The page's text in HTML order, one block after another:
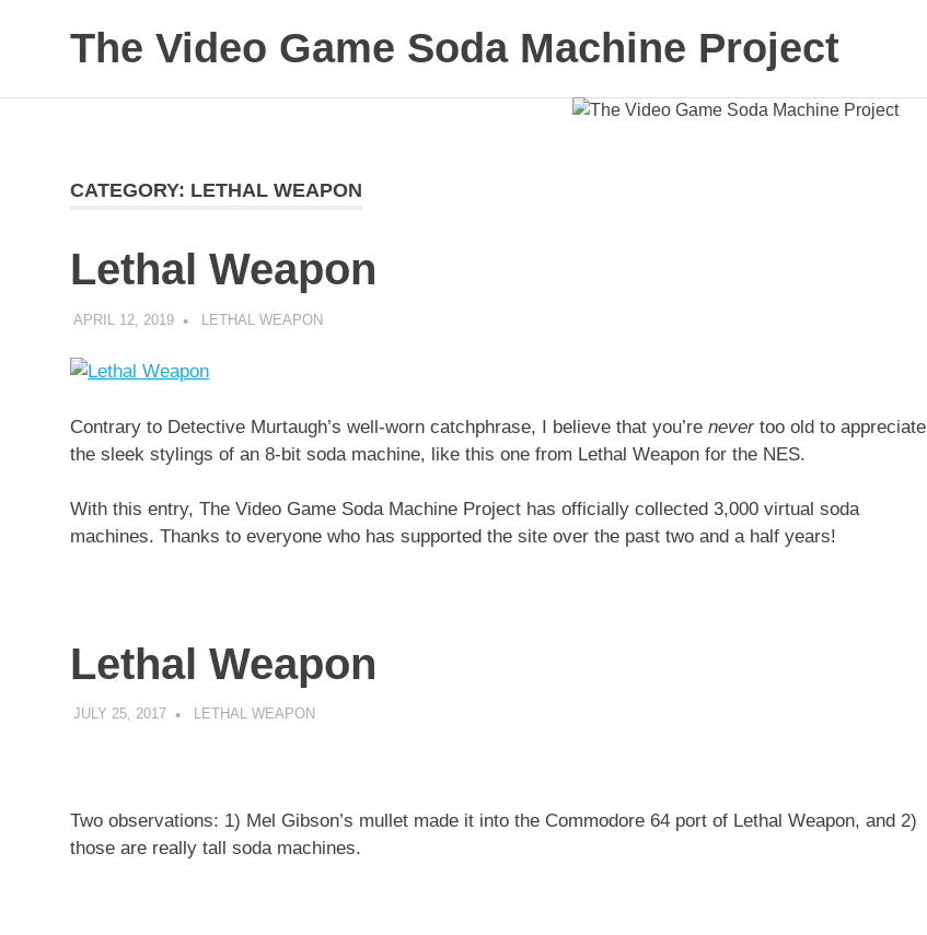
The Video Game Soda Machine Project
"Pop"
Culture
CATEGORY: LETHAL WEAPON
Lethal Weapon
APRIL 12, 2019 DECAFJEDI
LETHAL WEAPON
Contrary to Detective Murtaugh’s well-worn catchphrase, I believe that you’re never too old to appreciate
the sleek stylings of an 8-bit soda machine, like this one from Lethal Weapon for the NES.
With this entry, The Video Game Soda Machine Project has officially collected 3,000 virtual soda
machines. Thanks to everyone who has supported the site over the past two and a half years!
Lethal Weapon
JULY 25, 2017 DECAFJEDI
LETHAL WEAPON
Two observations: 1) Mel Gibson’s mullet made it into the Commodore 64 port of Lethal Weapon, and 2)
those are really tall soda machines.